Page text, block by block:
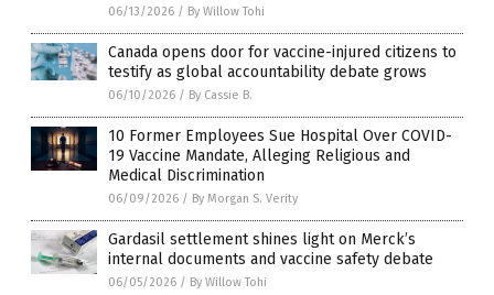
06/13/2026 / By Willow Tohi
Canada opens door for vaccine-injured citizens to
testify as global accountability debate grows
06/10/2026 / By Cassie B.
10 Former Employees Sue Hospital Over COVID-
19 Vaccine Mandate, Alleging Religious and
Medical Discrimination
06/09/2026 / By Morgan S. Verity
Gardasil settlement shines light on Merck’s
internal documents and vaccine safety debate
06/05/2026 / By Willow Tohi